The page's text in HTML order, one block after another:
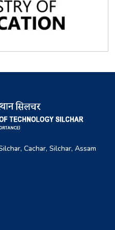
Cachar, Silchar, Assam